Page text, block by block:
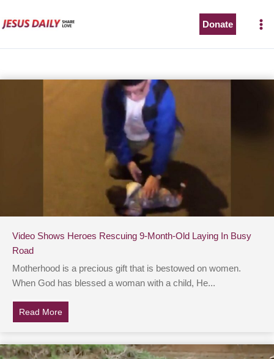
to
Donate
Video Shows Heroes Rescuing 9-Month-Old Laying In Busy
Road
Motherhood is a precious gift that is bestowed on women.
When God has blessed a woman with a child, He...
Read More